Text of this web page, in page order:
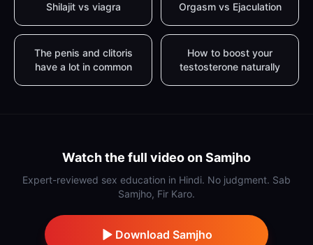
Shilajit vs viagra Orgasm vs Ejaculation
The penis and clitoris
have a lot in common
How to boost your
testosterone naturally
Watch the full video on Samjho
Expert-reviewed sex education in Hindi. No judgment. Sab
Samjho, Fir Karo.
Download Samjho